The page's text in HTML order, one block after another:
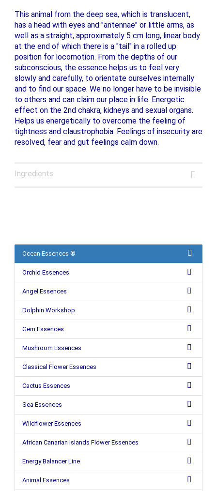
This animal from the deep sea, which is translucent,
has a head with eyes and "antennae" or little arms, as
well as a straight, approximately 5 cm long, linear body
at the end of which there is a "tail" in a rolled up
position for locomotion. From the depths of our
subconscious, the essence helps us to feel very
slowly and carefully, to orientate ourselves internally
and to find our space. We no longer have to be invisible
to others and can claim our place in life. Energetic
effect on the 2nd chakra, kidneys and sexual organs.
Helps us energetically to overcome the feeling of
tightness and claustrophobia. Feelings of insecurity are
resolved, fear and gut feelings calm down.
Ingredients
Ocean Essences ®
Orchid Essences
Angel Essences
Dolphin Workshop
Gem Essences
Mushroom Essences
Classical Flower Essences
Cactus Essences
Sea Essences
Wildflower Essences
African Canarian Islands Flower Essences
Energy Balancer Line
Animal Essences